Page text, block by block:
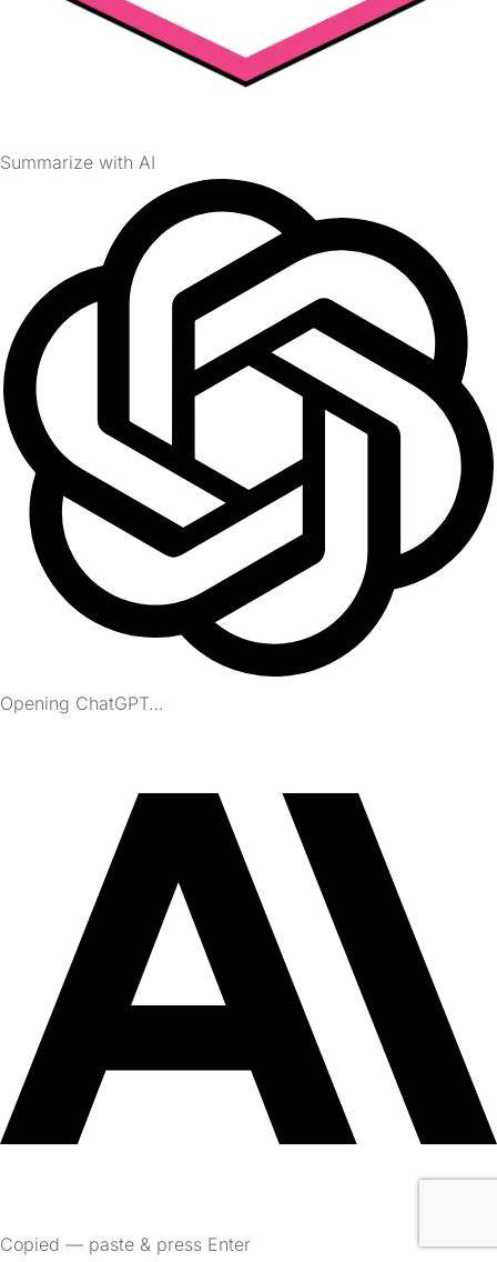
Summarize with AI
Opening ChatGPT…
Copied — paste & press Enter